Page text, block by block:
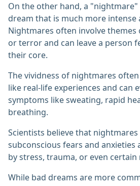
On the other hand, a "nightmare"
dream that is much more intense
Nightmares often involve themes
or terror and can leave a person
their core.
The vividness of nightmares
like real-life experiences and can
symptoms like sweating, rapid
breathing.
Scientists believe that
subconscious fears and anxieties
by stress, trauma, or even certain
While bad dreams are more